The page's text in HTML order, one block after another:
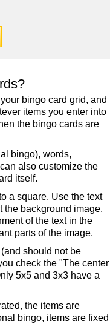
bingo card grid, and
items you enter into
the bingo cards are
bingo), words,
also customize the
itself.
a square. Use the text
the background image.
of the text in the
parts of the image.
should not be
check the "The center
5x5 and 3x3 have a
the items are
bingo, items are fixed